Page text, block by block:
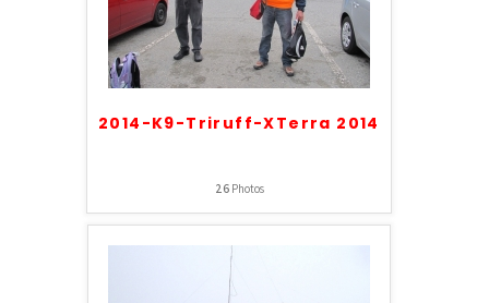
2014-K9-Triruff-XTerra 2014
26Photos